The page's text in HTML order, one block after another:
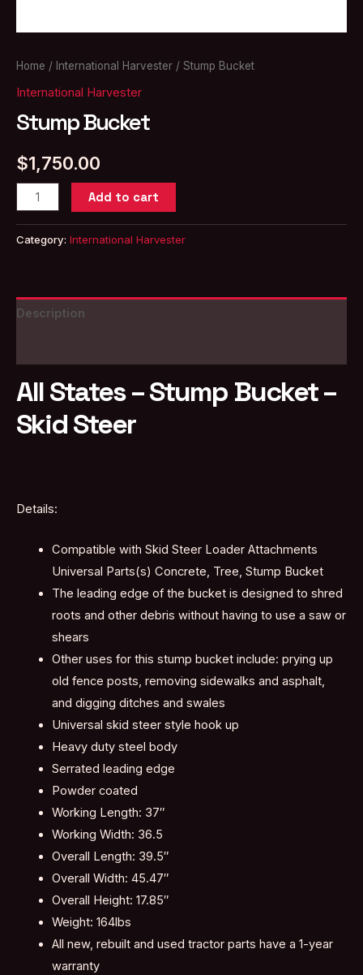
Home / International Harvester / Stump Bucket
International Harvester
Stump Bucket
$1,750.00
Stump
Bucket
quantity
Add to cart
Category: International Harvester
Description
All States – Stump Bucket –
Skid Steer
Details:
Compatible with Skid Steer Loader Attachments
Universal Parts(s) Concrete, Tree, Stump Bucket
The leading edge of the bucket is designed to shred
roots and other debris without having to use a saw or
shears
Other uses for this stump bucket include: prying up
old fence posts, removing sidewalks and asphalt,
and digging ditches and swales
Universal skid steer style hook up
Heavy duty steel body
Serrated leading edge
Powder coated
Working Length: 37″
Working Width: 36.5
Overall Length: 39.5″
Overall Width: 45.47″
Overall Height: 17.85″
Weight: 164lbs
All new, rebuilt and used tractor parts have a 1-year
warranty